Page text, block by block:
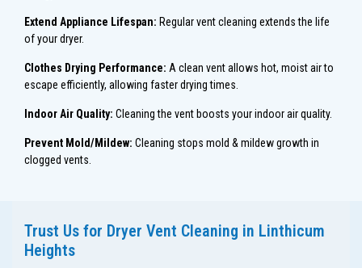
Extend Appliance Lifespan: Regular vent cleaning extends the life
of your dryer.
Clothes Drying Performance: A clean vent allows hot, moist air to
escape efficiently, allowing faster drying times.
Indoor Air Quality: Cleaning the vent boosts your indoor air quality.
Prevent Mold/Mildew: Cleaning stops mold & mildew growth in
clogged vents.
Trust Us for Dryer Vent Cleaning in Linthicum
Heights